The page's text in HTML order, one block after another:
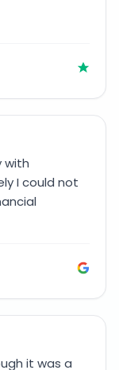
with
I could not
it was a